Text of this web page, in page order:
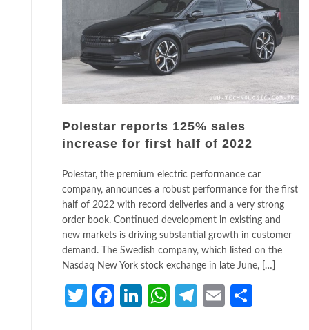
Polestar reports 125% sales
increase for first half of 2022
Polestar, the premium electric performance car
company, announces a robust performance for the first
half of 2022 with record deliveries and a very strong
order book. Continued development in existing and
new markets is driving substantial growth in customer
demand. The Swedish company, which listed on the
Nasdaq New York stock exchange in late June, […]
TwitterFacebook
LinkedIn
WhatsApp
Telegram
Email